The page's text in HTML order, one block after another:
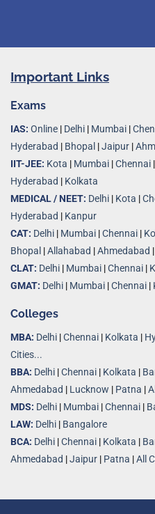
Important Links
Exams
IAS: Online | Delhi | Mumbai |
Hyderabad | Bhopal |Jaipur |
IIT-JEE: Kota | Mumbai |Chennai |
Hyderabad | Kolkata
MEDICAL / NEET: Delhi | Kota |
Hyderabad | Kanpur
CAT: Delhi | Mumbai |Chennai |
Bhopal |Allahabad |Ahmedabad |
CLAT: Delhi | Mumbai |Chennai |
GMAT: Delhi | Mumbai |Chennai |
Colleges
MBA: Delhi |Chennai | Kolkata |
Cities...
BBA: Delhi |Chennai | Kolkata |
Ahmedabad | Lucknow | Patna |
MDS: Delhi | Mumbai |Chennai |
LAW: Delhi | Bangalore
BCA: Delhi |Chennai | Kolkata |
Ahmedabad |Jaipur | Patna |All